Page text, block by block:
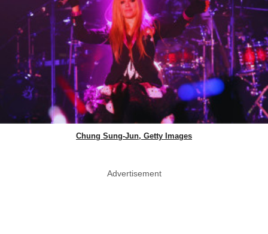
Chung Sung-Jun, Getty Images
Advertisement